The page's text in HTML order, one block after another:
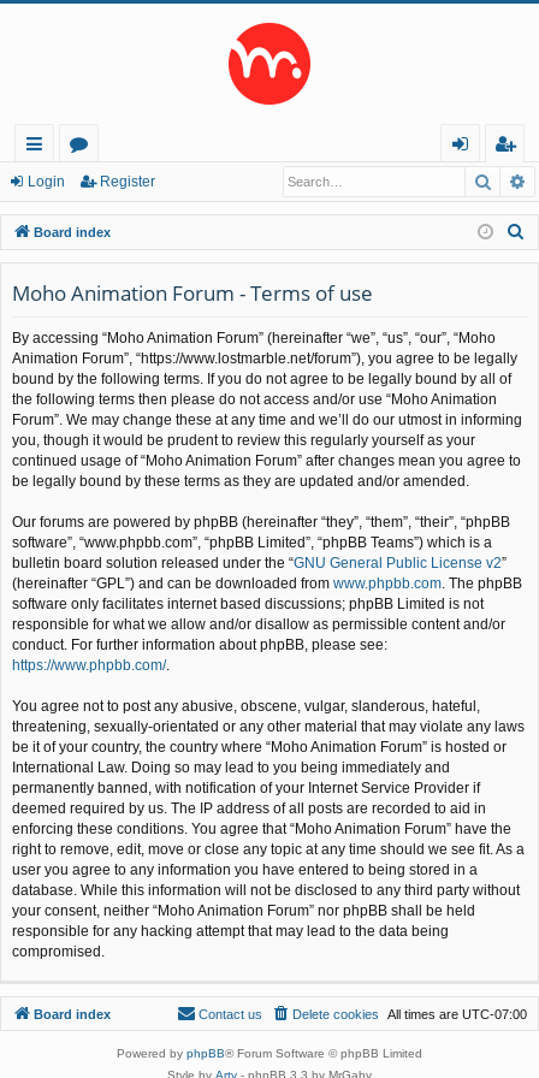
ui
ck
lin
ks
or
u
m
s
in
eg
ist
er
Login Register
Board index
Moho Animation Forum - Terms of use
By accessing “Moho Animation Forum” (hereinafter “we”, “us”, “our”, “Moho
Animation Forum”, “https://www.lostmarble.net/forum”), you agree to be legally
bound by the following terms. If you do not agree to be legally bound by all of
the following terms then please do not access and/or use “Moho Animation
Forum”. We may change these at any time and we’ll do our utmost in informing
you, though it would be prudent to review this regularly yourself as your
continued usage of “Moho Animation Forum” after changes mean you agree to
be legally bound by these terms as they are updated and/or amended.
Our forums are powered by phpBB (hereinafter “they”, “them”, “their”, “phpBB
software”, “www.phpbb.com”, “phpBB Limited”, “phpBB Teams”) which is a
bulletin board solution released under the “GNU General Public License v2”
(hereinafter “GPL”) and can be downloaded from www.phpbb.com . The phpBB
software only facilitates internet based discussions; phpBB Limited is not
responsible for what we allow and/or disallow as permissible content and/or
conduct. For further information about phpBB, please see:
https://www.phpbb.com/.
You agree not to post any abusive, obscene, vulgar, slanderous, hateful,
threatening, sexually-orientated or any other material that may violate any laws
be it of your country, the country where “Moho Animation Forum” is hosted or
International Law. Doing so may lead to you being immediately and
permanently banned, with notification of your Internet Service Provider if
deemed required by us. The IP address of all posts are recorded to aid in
enforcing these conditions. You agree that “Moho Animation Forum” have the
right to remove, edit, move or close any topic at any time should we see fit. As a
user you agree to any information you have entered to being stored in a
database. While this information will not be disclosed to any third party without
your consent, neither “Moho Animation Forum” nor phpBB shall be held
responsible for any hacking attempt that may lead to the data being
compromised.
Board index All times are UTC-07:00
Delete cookies
Contact us
Powered by phpBB® Forum Software © phpBB Limited
Style by Arty - phpBB 3.3 by MrGaby